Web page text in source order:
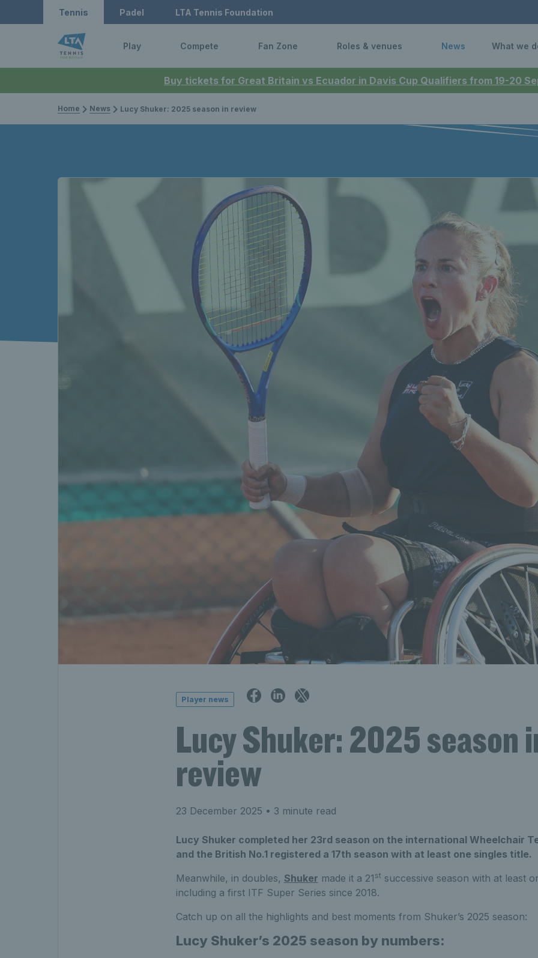
Buy tickets for Great Britain vs Ecuador in Davis Cup Qualifiers from 19-20
Tennis Padel LTA Tennis Foundation
Play Compete Fan Zone Roles & venues News What we
Home News Lucy Shuker: 2025 season in review
Player news
Lucy Shuker: 2025 season
review
23 December 2025 • 3 minute read
Lucy Shuker completed her 23rd season on the international Wheelchair
and the British No.1 registered a 17th season with at least one singles title.
Meanwhile, in doubles, Shuker made it a 21 st successive season with at least
including a first ITF Super Series since 2018.
Catch up on all the highlights and best moments from Shuker’s 2025 season:
Lucy Shuker’s 2025 season by numbers: